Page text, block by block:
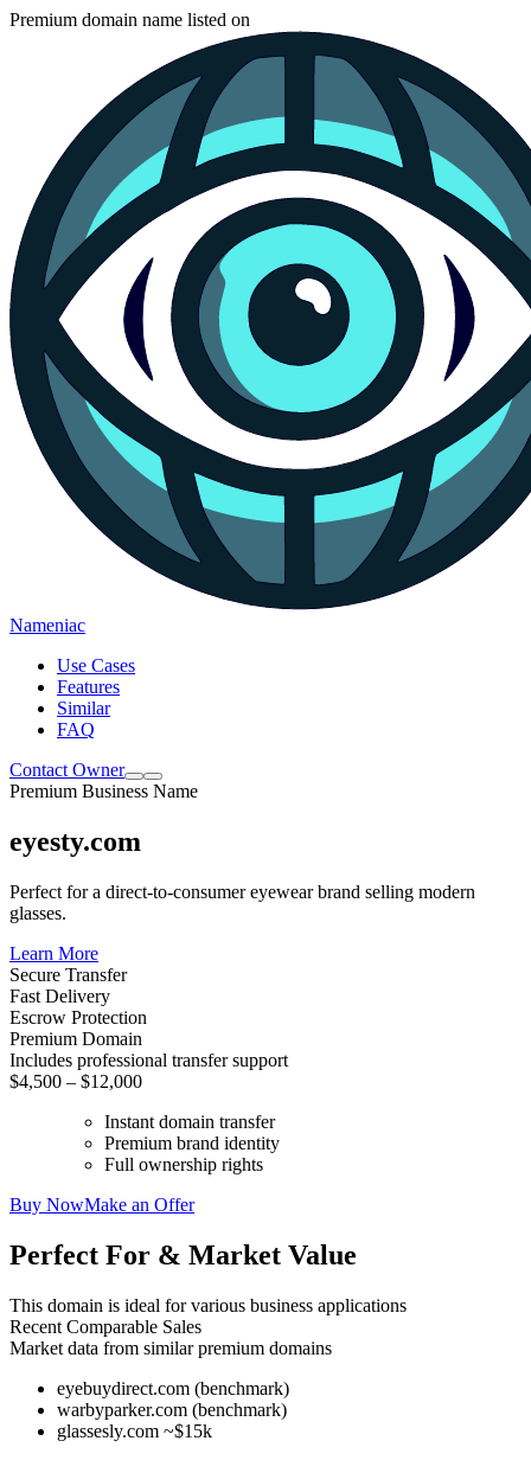
Premium domain name listed on
Nameniac
Use Cases
Features
Similar
FAQ
Contact Owner
Premium Business Name
eyesty.com
Perfect for a direct-to-consumer eyewear brand selling modern
glasses.
Learn More
Secure Transfer
Fast Delivery
Escrow Protection
Premium Domain
Includes professional transfer support
$4,500 – $12,000
Instant domain transfer
Premium brand identity
Full ownership rights
Buy NowMake an Offer
Perfect For & Market Value
This domain is ideal for various business applications
Recent Comparable Sales
Market data from similar premium domains
eyebuydirect.com (benchmark)
warbyparker.com (benchmark)
glassesly.com ~$15k